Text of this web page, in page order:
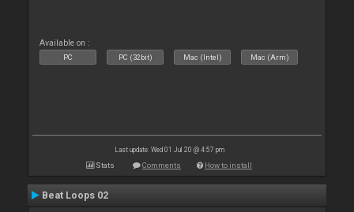
Available on :
PC PC (32bit) Mac (Intel) Mac (Arm)
Last update: Wed 01 Jul 20 @ 4:57 pm
Stats Comments How to install
Beat Loops 02